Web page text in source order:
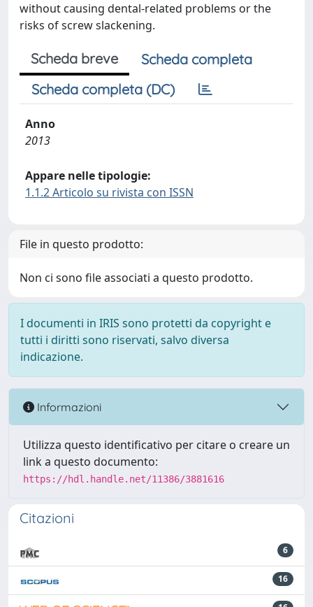
without causing dental-related problems or the
risks of screw slackening.
Scheda breve
Scheda completa
Scheda completa (DC)
Anno
2013
Appare nelle tipologie:
1.1.2 Articolo su rivista con ISSN
File in questo prodotto:
Non ci sono file associati a questo prodotto.
I documenti in IRIS sono protetti da copyright e
tutti i diritti sono riservati, salvo diversa
indicazione.
Informazioni
Utilizza questo identificativo per citare o creare un
link a questo documento:
https://hdl.handle.net/11386/3881616
Citazioni
6
16